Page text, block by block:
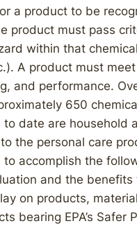
a product to be
product must pass
within that
A product must
and performance.
650
date are household
the personal care
accomplish the
and the
on products,
bearing EPA’s